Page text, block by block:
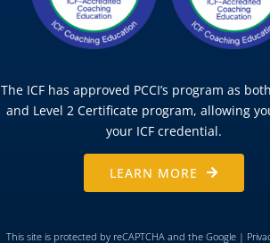
The ICF has approved PCCI’s program as
and Level 2 Certificate program, allowing
your ICF credential.
LEARN MORE
This site is protected by reCAPTCHA and the Google |